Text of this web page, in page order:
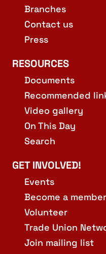
Branches
Contact us
Press
RESOURCES
Documents
Recommended
Video gallery
On This Day
Search
GET INVOLVED!
Events
Become a member
Volunteer
Trade Union
Join mailing list